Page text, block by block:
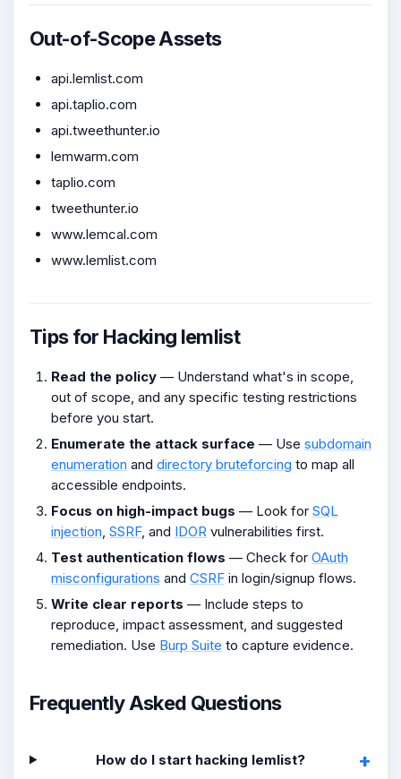
Out-of-Scope Assets
api.lemlist.com
api.taplio.com
api.tweethunter.io
lemwarm.com
taplio.com
tweethunter.io
www.lemcal.com
www.lemlist.com
Tips for Hacking lemlist
Read the policy — Understand what's in scope,
out of scope, and any specific testing restrictions
before you start.
Enumerate the attack surface — Use subdomain
enumeration and directory bruteforcing to map all
accessible endpoints.
Focus on high-impact bugs — Look for SQL
injection SSRF, and IDOR vulnerabilities first.
Test authentication flows — Check for OAuth
misconfigurations and CSRF in login/signup flows.
Write clear reports — Include steps to
reproduce, impact assessment, and suggested
remediation. Use Burp Suite to capture evidence.
Frequently Asked Questions
How do I start hacking lemlist?